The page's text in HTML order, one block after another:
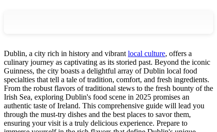
Dublin, a city rich in history and vibrant local culture, offers a
culinary journey as captivating as its storied past. Beyond the iconic
Guinness, the city boasts a delightful array of Dublin local food
specialties that tell a tale of tradition, comfort, and fresh ingredients.
From the robust flavors of traditional stews to the fresh bounty of the
Irish Sea, exploring Dublin's food scene in 2025 promises an
authentic taste of Ireland. This comprehensive guide will lead you
through the must-try dishes and the best places to savor them,
ensuring your visit is a truly delicious experience. Prepare to